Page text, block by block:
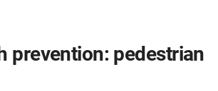
prevention: pedestrian